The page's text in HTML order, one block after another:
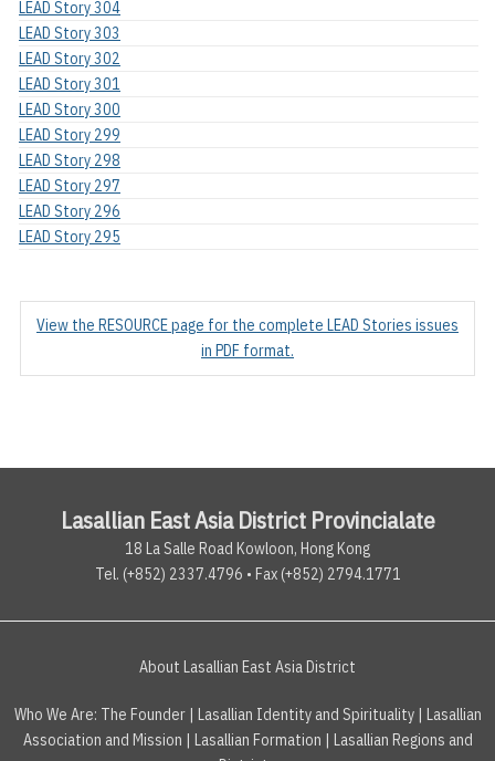
LEAD Story 304
LEAD Story 303
LEAD Story 302
LEAD Story 301
LEAD Story 300
LEAD Story 299
LEAD Story 298
LEAD Story 297
LEAD Story 296
LEAD Story 295
View the RESOURCE page for the complete LEAD Stories issues
in PDF format.
Lasallian East Asia District Provincialate
18 La Salle Road Kowloon, Hong Kong
Tel. (+852) 2337.4796 • Fax (+852) 2794.1771
About Lasallian East Asia District
Who We Are: The Founder| Lasallian Identity and Spirituality| Lasallian
Association and Mission | Lasallian Formation | Lasallian Regions and